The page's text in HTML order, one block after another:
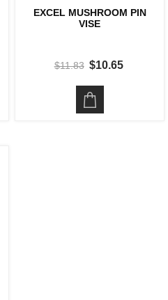
EXCEL MUSHROOM PIN
VISE
$11.83 $10.65